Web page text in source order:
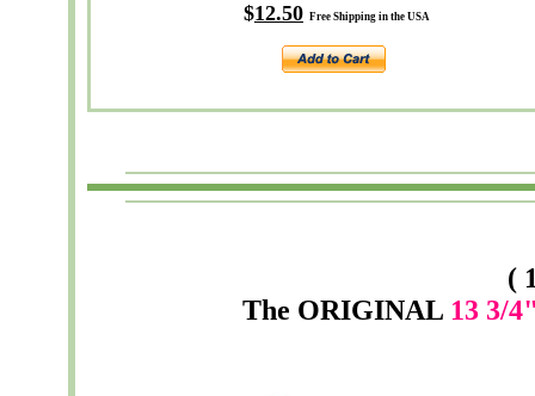
$12.50 Free Shipping in the USA
(
The ORIGINAL 13 3/